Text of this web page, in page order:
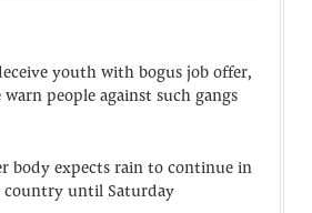
youth with bogus job offer,
warn people against such gangs
body expects rain to continue in
country until Saturday